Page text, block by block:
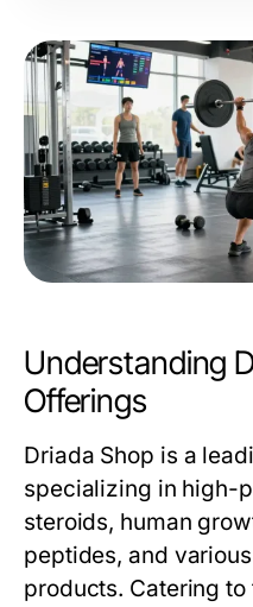
Understanding
Offerings
Driada Shop is a
specializing in high-
steroids, human
peptides, and
products. Catering